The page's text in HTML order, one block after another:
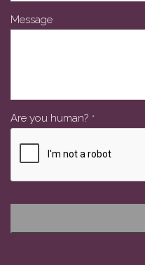
Message
Are you human? *